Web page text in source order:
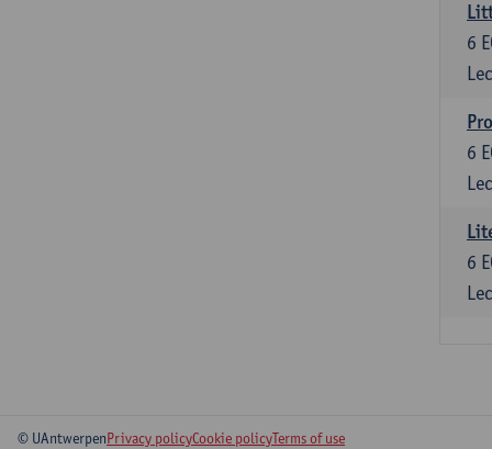
6
6
6
© UAntwerpenPrivacy policyCookie policyTerms of use